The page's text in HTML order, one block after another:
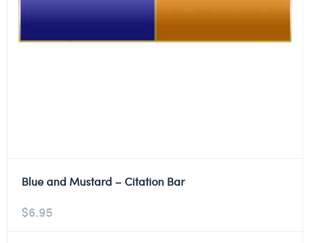
Blue and Mustard – Citation Bar
$6.95